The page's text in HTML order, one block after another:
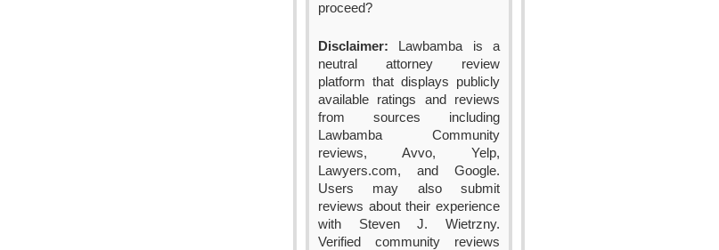
proceed?
Disclaimer: Lawbamba is a
neutral attorney review
platform that displays publicly
available ratings and reviews
from sources including
Lawbamba Community
reviews, Avvo, Yelp,
Lawyers.com, and Google.
Users may also submit
reviews about their experience
with Steven J. Wietrzny.
Verified community reviews